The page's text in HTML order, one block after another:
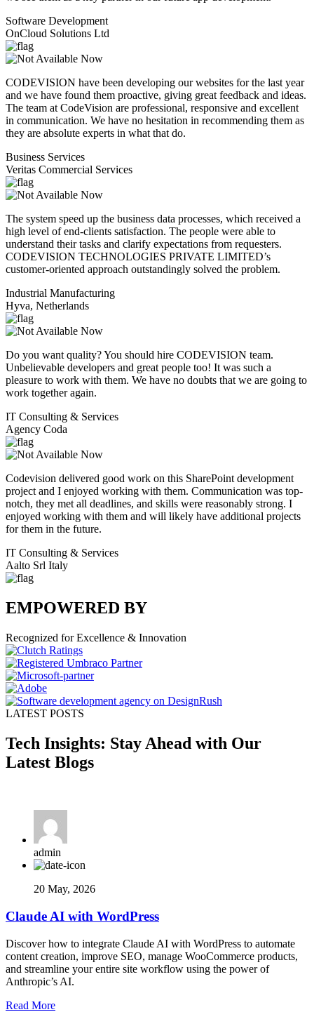
Software Development
OnCloud Solutions Ltd
CODEVISION have been developing our websites for the last year
and we have found them proactive, giving great feedback and ideas.
The team at CodeVision are professional, responsive and excellent
in communication. We have no hesitation in recommending them as
they are absolute experts in what that do.
Business Services
Veritas Commercial Services
The system speed up the business data processes, which received a
high level of end-clients satisfaction. The people were able to
understand their tasks and clarify expectations from requesters.
CODEVISION TECHNOLOGIES PRIVATE LIMITED’s
customer-oriented approach outstandingly solved the problem.
Industrial Manufacturing
Hyva, Netherlands
Do you want quality? You should hire CODEVISION team.
Unbelievable developers and great people too! It was such a
pleasure to work with them. We have no doubts that we are going to
work together again.
IT Consulting & Services
Agency Coda
Codevision delivered good work on this SharePoint development
project and I enjoyed working with them. Communication was top-
notch, they met all deadlines, and skills were reasonably strong. I
enjoyed working with them and will likely have additional projects
for them in the future.
IT Consulting & Services
Aalto Srl Italy
EMPOWERED BY
Recognized for Excellence & Innovation
LATEST POSTS
Tech Insights: Stay Ahead with Our
Latest Blogs
admin
20 May, 2026
Claude AI with WordPress
Discover how to integrate Claude AI with WordPress to automate
content creation, improve SEO, manage WooCommerce products,
and streamline your entire site workflow using the power of
Anthropic’s AI.
Read More